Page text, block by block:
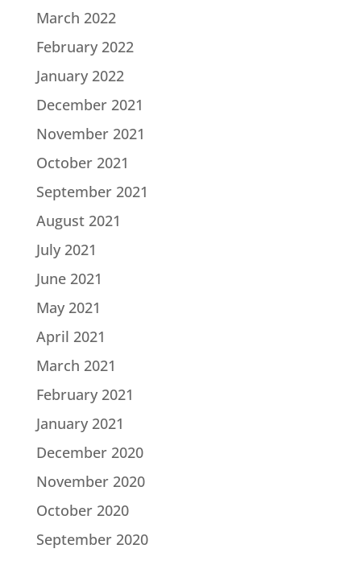
March 2022
February 2022
January 2022
December 2021
November 2021
October 2021
September 2021
August 2021
July 2021
June 2021
May 2021
April 2021
March 2021
February 2021
January 2021
December 2020
November 2020
October 2020
September 2020